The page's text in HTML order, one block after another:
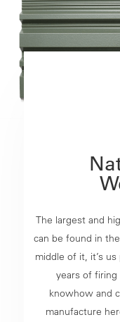
The largest and
can be found in
middle of it, it’s
years of firing
knowhow and
manufacture